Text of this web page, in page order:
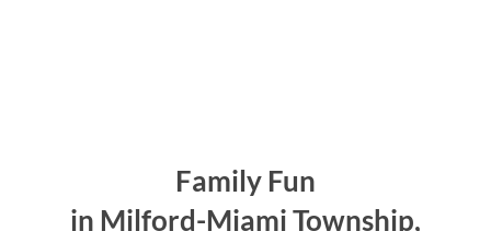
Family Fun
in Milford-Miami Township,